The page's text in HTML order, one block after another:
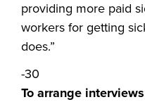
providing more paid
workers for getting
does.”
-30
To arrange